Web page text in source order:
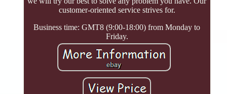
customer-oriented service strives for.
Business time: GMT8 (9:00-18:00) from Monday to
Friday.